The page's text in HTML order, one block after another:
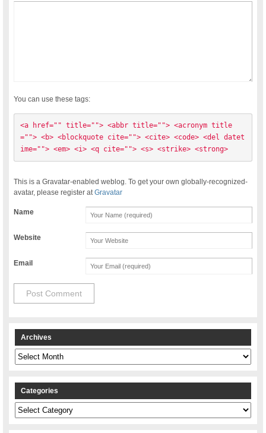
You can use these tags:
<a href="" title=""> <abbr title=""> <acronym title
=""> <b> <blockquote cite=""> <cite> <code> <del datet
ime=""> <em> <i> <q cite=""> <s> <strike> <strong>
This is a Gravatar-enabled weblog. To get your own globally-recognized-
avatar, please register atGravatar
Name
Website
Email
Archives
Archives
Categories
Categories